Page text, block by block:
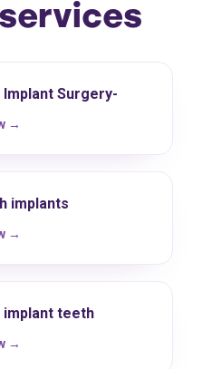
Surgery-
→
implants
→
implant teeth
→